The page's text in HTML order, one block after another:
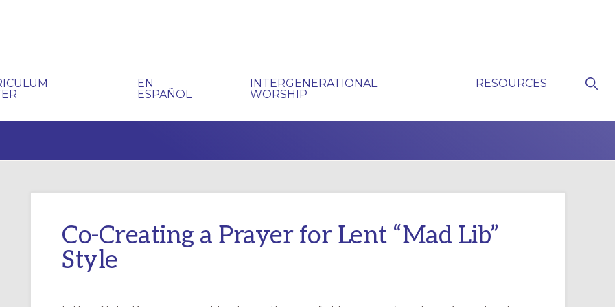
EN
ESPAÑOL
INTERGENERATIONAL
WORSHIP
RESOURCES
Co-Creating a Prayer for Lent “Mad Lib”
Style